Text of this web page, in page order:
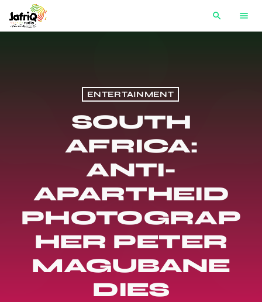
search menu
ENTERTAINMENT
SOUTH
AFRICA:
ANTI-
APARTHEID
PHOTOGRAP
HER PETER
MAGUBANE
DIES